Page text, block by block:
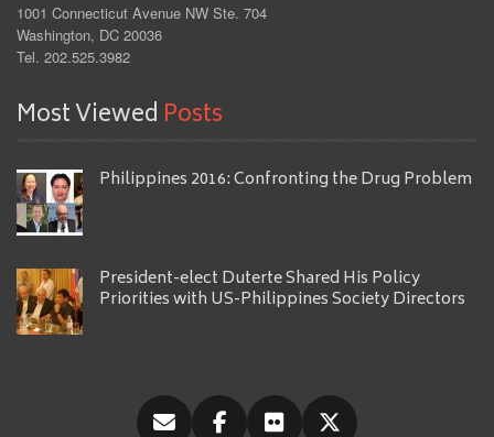
1001 Connecticut Avenue NW Ste. 704
Washington, DC 20036
Tel. 202.525.3982
Most Viewed Posts
Philippines 2016: Confronting the Drug Problem
President-elect Duterte Shared His Policy
Priorities with US-Philippines Society Directors